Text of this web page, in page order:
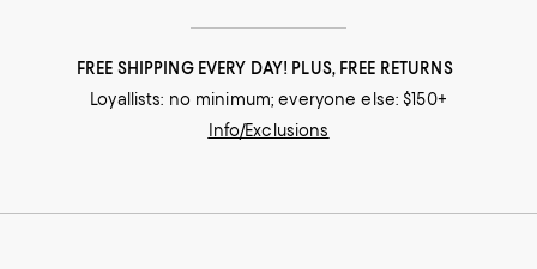
FREE SHIPPING EVERY DAY! PLUS, FREE RETURNS
Loyallists: no minimum; everyone else: $150+
Info/Exclusions